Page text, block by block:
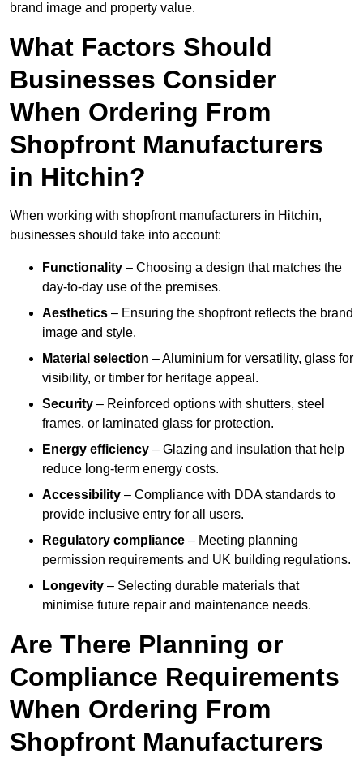
brand image and property value.
What Factors Should
Businesses Consider
When Ordering From
Shopfront Manufacturers
in Hitchin?
When working with shopfront manufacturers in Hitchin,
businesses should take into account:
Functionality – Choosing a design that matches the
day-to-day use of the premises.
Aesthetics – Ensuring the shopfront reflects the brand
image and style.
Material selection – Aluminium for versatility, glass for
visibility, or timber for heritage appeal.
Security – Reinforced options with shutters, steel
frames, or laminated glass for protection.
Energy efficiency – Glazing and insulation that help
reduce long-term energy costs.
Accessibility – Compliance with DDA standards to
provide inclusive entry for all users.
Regulatory compliance – Meeting planning
permission requirements and UK building regulations.
Longevity – Selecting durable materials that
minimise future repair and maintenance needs.
Are There Planning or
Compliance Requirements
When Ordering From
Shopfront Manufacturers